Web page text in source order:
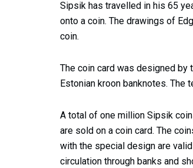
Sipsik has travelled in his 65
onto a coin. The drawings of
coin.
The coin card was designed by
Estonian kroon banknotes.
A total of one million Sipsik
are sold on a coin card. The
with the special design are
circulation through banks and